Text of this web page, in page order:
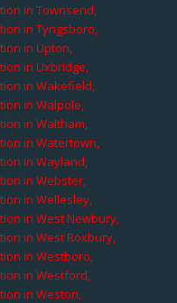
in Townsend,
in Tyngsboro,
in Upton,
in Uxbridge,
in Wakefield,
in Walpole,
in Waltham,
in Watertown,
in Wayland,
in Webster,
in Wellesley,
in West Newbury,
in West Roxbury,
in Westboro,
in Westford,
in Weston,